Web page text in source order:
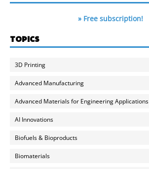
» Free subscription!
TOPICS
3D Printing
Advanced Manufacturing
Advanced Materials for Engineering Applications
AI Innovations
Biofuels & Bioproducts
Biomaterials